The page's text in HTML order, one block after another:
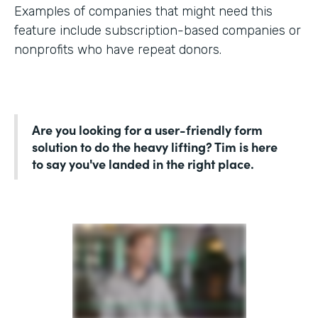
Examples of companies that might need this
feature include subscription-based companies or
nonprofits who have repeat donors.
Are you looking for a user-friendly form
solution to do the heavy lifting? Tim is here
to say you've landed in the right place.